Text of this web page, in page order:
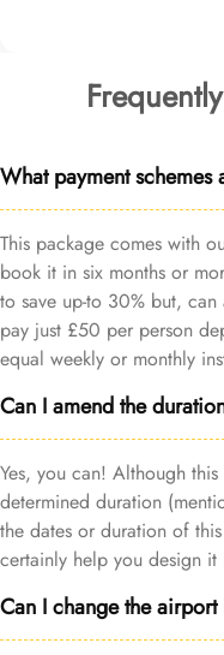
What payment
This package comes with
book it in six months or
to save up-to 30% but,
pay just £50 per person
equal weekly or monthly
Can I amend the
Yes, you can! Although
determined duration
the dates or duration of
certainly help you design it
Can I change the